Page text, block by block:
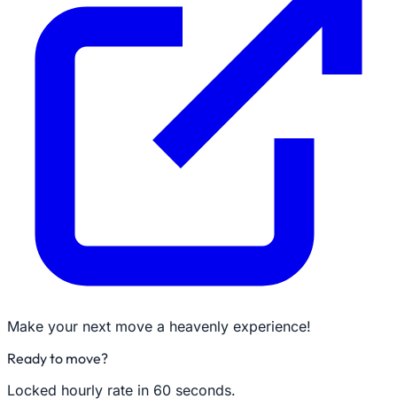
Make your next move a heavenly experience!
Ready to move?
Locked hourly rate in 60 seconds.